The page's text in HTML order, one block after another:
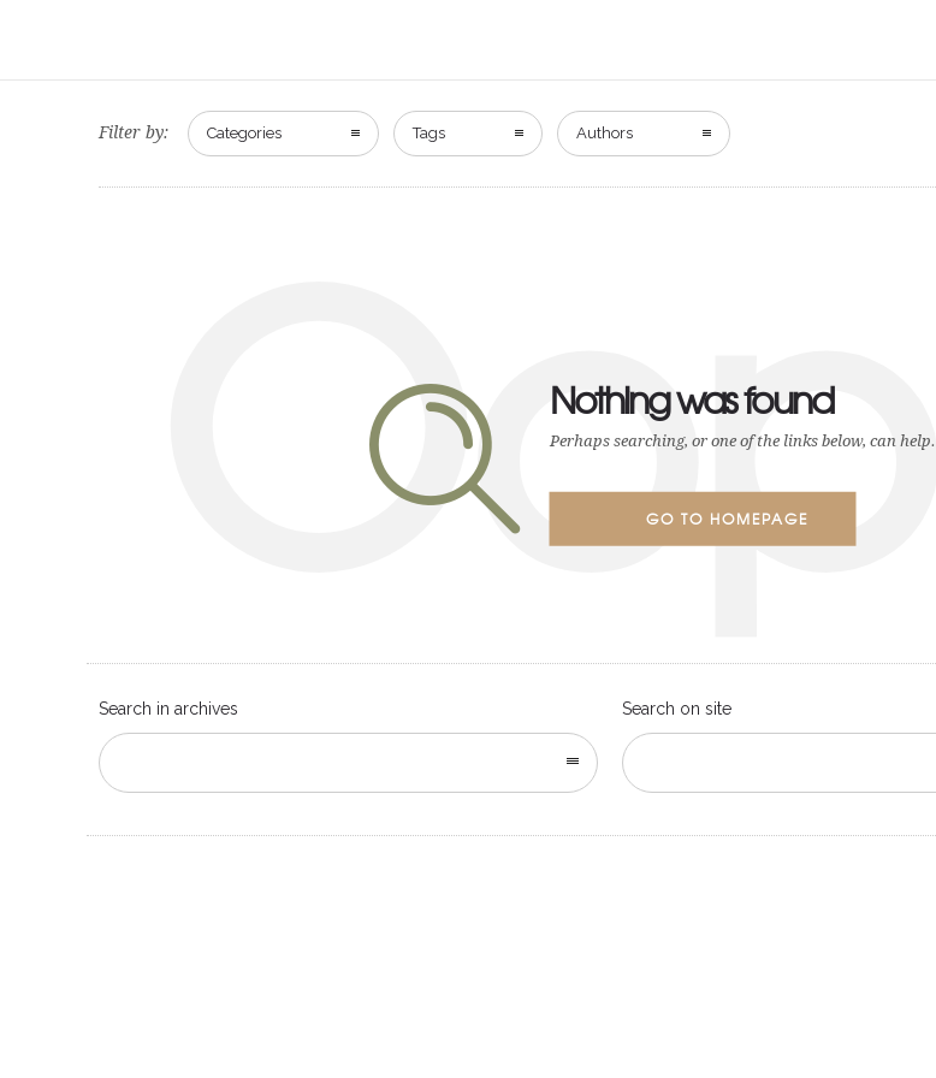
Filter by: Categories Tags Authors
Oops
Nothing was found
Perhaps searching, or one of the links below, can help.
GO TO HOMEPAGE
Search in archives Search on site